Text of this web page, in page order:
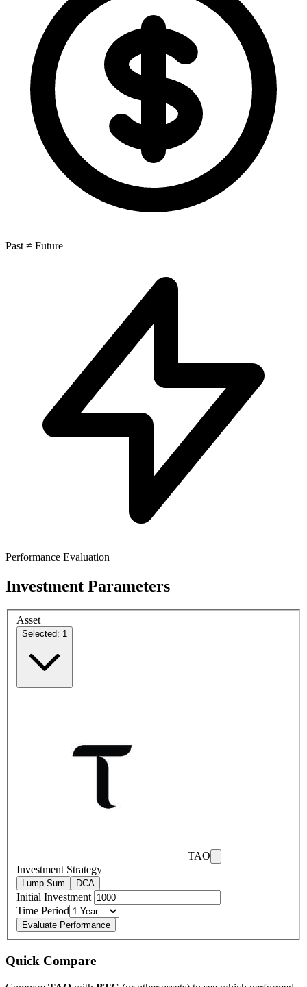
Past ≠ Future
Performance Evaluation
Investment Parameters
Asset
Selected: 1
TAO
Investment Strategy
Lump Sum DCA
Initial Investment
Time Period
Evaluate Performance
Quick Compare